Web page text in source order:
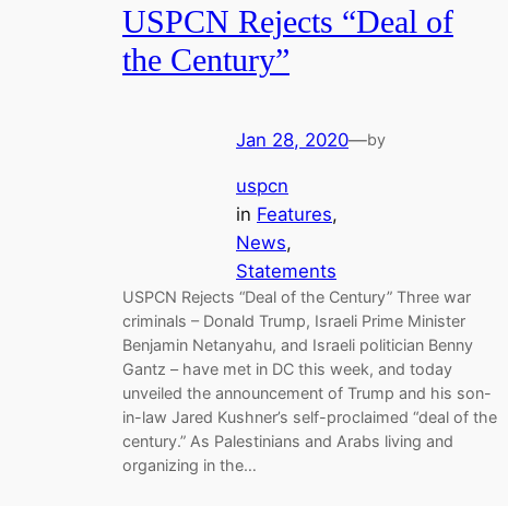
USPCN Rejects “Deal of
the Century”
Jan 28, 2020—by
uspcn
in Features
News
Statements
USPCN Rejects “Deal of the Century” Three war
criminals – Donald Trump, Israeli Prime Minister
Benjamin Netanyahu, and Israeli politician Benny
Gantz – have met in DC this week, and today
unveiled the announcement of Trump and his son-
in-law Jared Kushner’s self-proclaimed “deal of the
century.” As Palestinians and Arabs living and
organizing in the…